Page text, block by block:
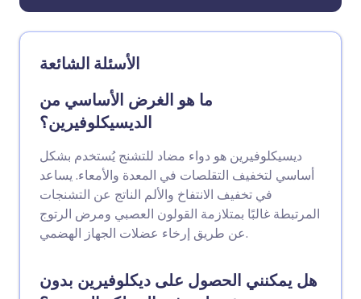
الأسئلة الشائعة
ما هو الغرض الأساسي من
الديسيكلوفيرين؟
ديسيكلوفيرين هو دواء مضاد للتشنج يُستخدم بشكل
أساسي لتخفيف التقلصات في المعدة والأمعاء. يساعد
في تخفيف الانتفاخ والألم الناتج عن التشنجات
المرتبطة غالبًا بمتلازمة القولون العصبي ومرض الرتوج
عن طريق إرخاء عضلات الجهاز الهضمي.
هل يمكنني الحصول على ديكلوفيرين بدون